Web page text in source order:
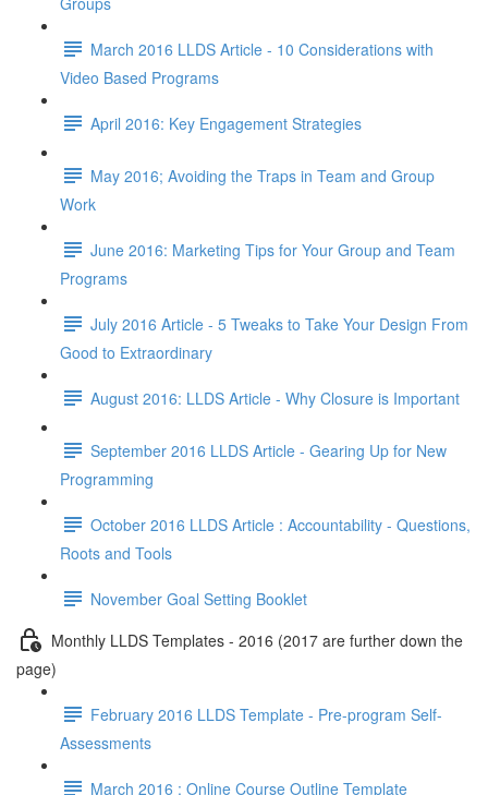
March 2016 LLDS Article - 10 Considerations with
Video Based Programs
April 2016: Key Engagement Strategies
May 2016; Avoiding the Traps in Team and Group
Work
June 2016: Marketing Tips for Your Group and Team
Programs
July 2016 Article - 5 Tweaks to Take Your Design From
Good to Extraordinary
August 2016: LLDS Article - Why Closure is Important
September 2016 LLDS Article - Gearing Up for New
Programming
October 2016 LLDS Article : Accountability - Questions,
Roots and Tools
November Goal Setting Booklet
Monthly LLDS Templates - 2016 (2017 are further down the
page)
February 2016 LLDS Template - Pre-program Self-
Assessments
March 2016 : Online Course Outline Template